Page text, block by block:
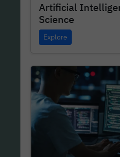
Artificial
Science
Explore